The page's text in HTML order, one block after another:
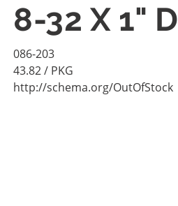
8-32 X 1"
086-203
43.82/ PKG
http://schema.org/OutOfStock